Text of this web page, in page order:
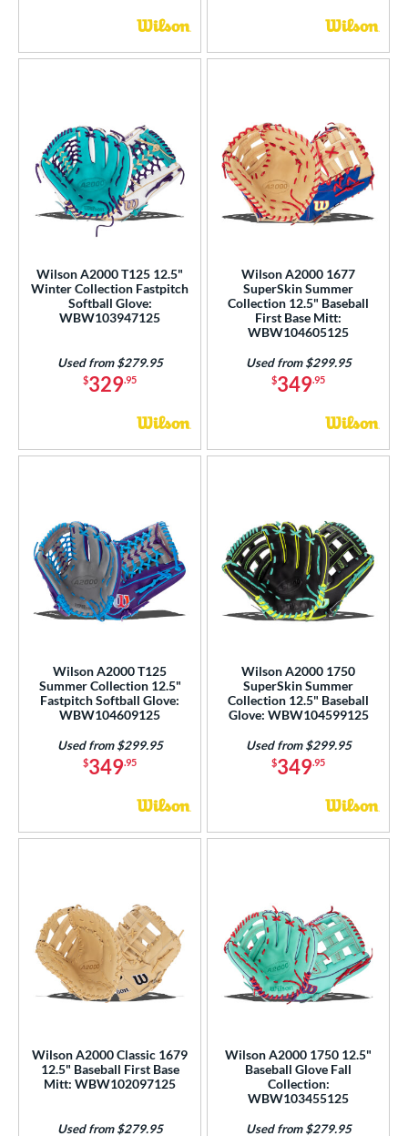
Wilson A2000 T125 12.5"
Winter Collection Fastpitch
Softball Glove:
WBW103947125
$329.95
Used from $279.95
Wilson A2000 1677
SuperSkin Summer
Collection 12.5" Baseball
First Base Mitt:
WBW104605125
$349.95
Used from $299.95
Wilson A2000 T125
Summer Collection 12.5"
Fastpitch Softball Glove:
WBW104609125
$349.95
Used from $299.95
Wilson A2000 1750
SuperSkin Summer
Collection 12.5" Baseball
Glove: WBW104599125
$349.95
Used from $299.95
Wilson A2000 Classic 1679
12.5" Baseball First Base
Mitt: WBW102097125
Used from $279.95
Wilson A2000 1750 12.5"
Baseball Glove Fall
Collection:
WBW103455125
Used from $279.95